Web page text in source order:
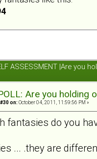
ASSESSMENT |Are you
Are you holding
on: October 04, 2011, 11:59:56 PM »
fantasies do you
... .they are